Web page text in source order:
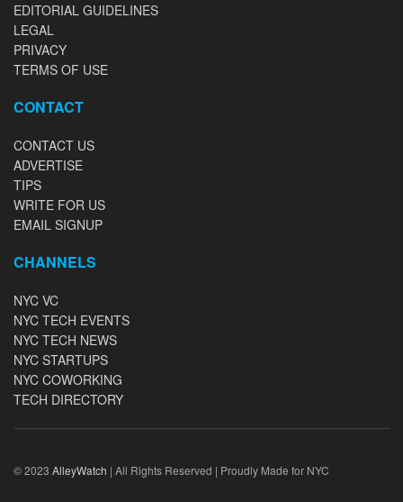
EDITORIAL GUIDELINES
LEGAL
PRIVACY
TERMS OF USE
CONTACT
CONTACT US
ADVERTISE
TIPS
WRITE FOR US
EMAIL SIGNUP
CHANNELS
NYC VC
NYC TECH EVENTS
NYC TECH NEWS
NYC STARTUPS
NYC COWORKING
TECH DIRECTORY
© 2023 AlleyWatch | All Rights Reserved | Proudly Made for NYC